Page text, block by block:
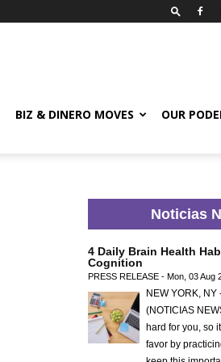
BIZ & DINERO MOVES OUR
Noticias
4 Daily Brain Health
Cognition
PRESS RELEASE - Mon, 03 Aug
NEW YORK,
(NOTICIAS
hard for you, so
favor by